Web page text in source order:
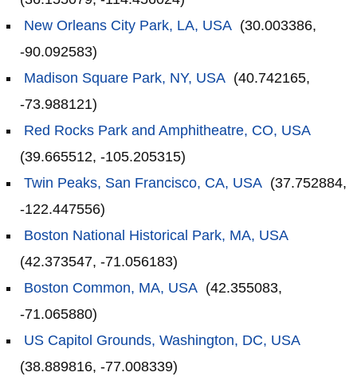
New Orleans City Park, LA, USA (30.003386,
-90.092583)
Madison Square Park, NY, USA (40.742165,
-73.988121)
Red Rocks Park and Amphitheatre, CO, USA
(39.665512, -105.205315)
Twin Peaks, San Francisco, CA, USA (37.752884,
-122.447556)
Boston National Historical Park, MA, USA
(42.373547, -71.056183)
Boston Common, MA, USA (42.355083,
-71.065880)
US Capitol Grounds, Washington, DC, USA
(38.889816, -77.008339)